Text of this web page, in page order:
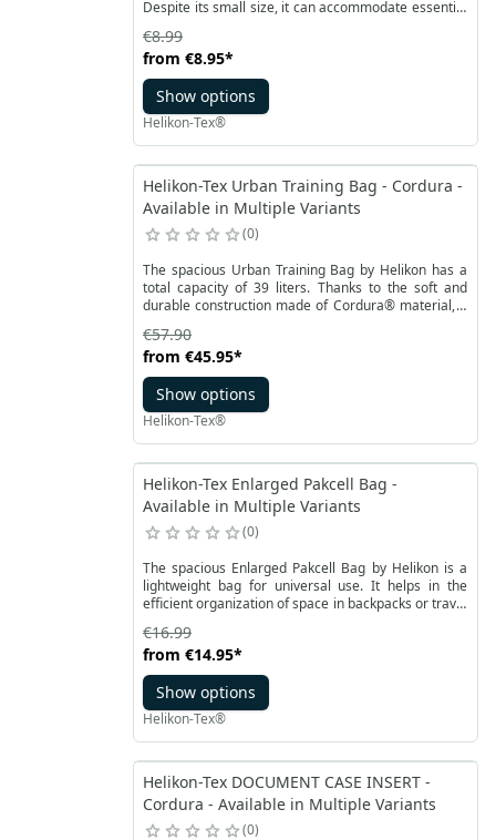
Despite its small size, it can accommodate essential
tickets, and a bit of cash. Thanks to its minimalist
design, it takes up very little space and can be easily
carried everywhere.
from €8.95*
€8.99
Show options
Helikon-Tex®
Helikon-Tex Urban Training Bag - Cordura -
Available in Multiple Variants
0
The spacious Urban Training Bag by Helikon has a
total capacity of 39 liters. Thanks to the soft and
durable construction made of Cordura® material, it
pockets. The main compartment has easy access
thanks to a comfortable, large flap.
from €45.95*
€57.90
Show options
Helikon-Tex®
Helikon-Tex Enlarged Pakcell Bag -
Available in Multiple Variants
0
The spacious Enlarged Pakcell Bag by Helikon is a
lightweight bag for universal use. It helps in the
efficient organization of space in backpacks or travel
sets. The Packcell bag is made of durable, but light
and thin micro-RipStop polyester fabric.
from €14.95*
€16.99
Show options
Helikon-Tex®
Helikon-Tex DOCUMENT CASE INSERT -
Cordura - Available in Multiple Variants
0